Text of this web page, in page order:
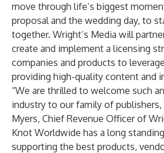
move through life’s biggest
proposal and the wedding day, to
together. Wright’s Media will
create and implement a licensing
companies and products to
providing high-quality content and
“We are thrilled to welcome such
industry to our family of publishers,
Myers, Chief Revenue Officer of
Knot Worldwide has a long
supporting the best products,